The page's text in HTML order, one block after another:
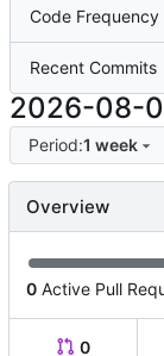
Code Frequency
Recent Commits
2026-08-
Period:1 week
Overview
0 Active Pull
0